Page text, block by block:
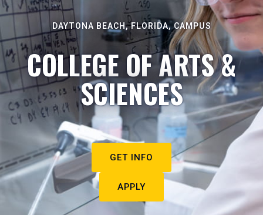
DAYTONA BEACH, FLORIDA, CAMPUS
COLLEGE OF ARTS &
SCIENCES
GET INFO
APPLY